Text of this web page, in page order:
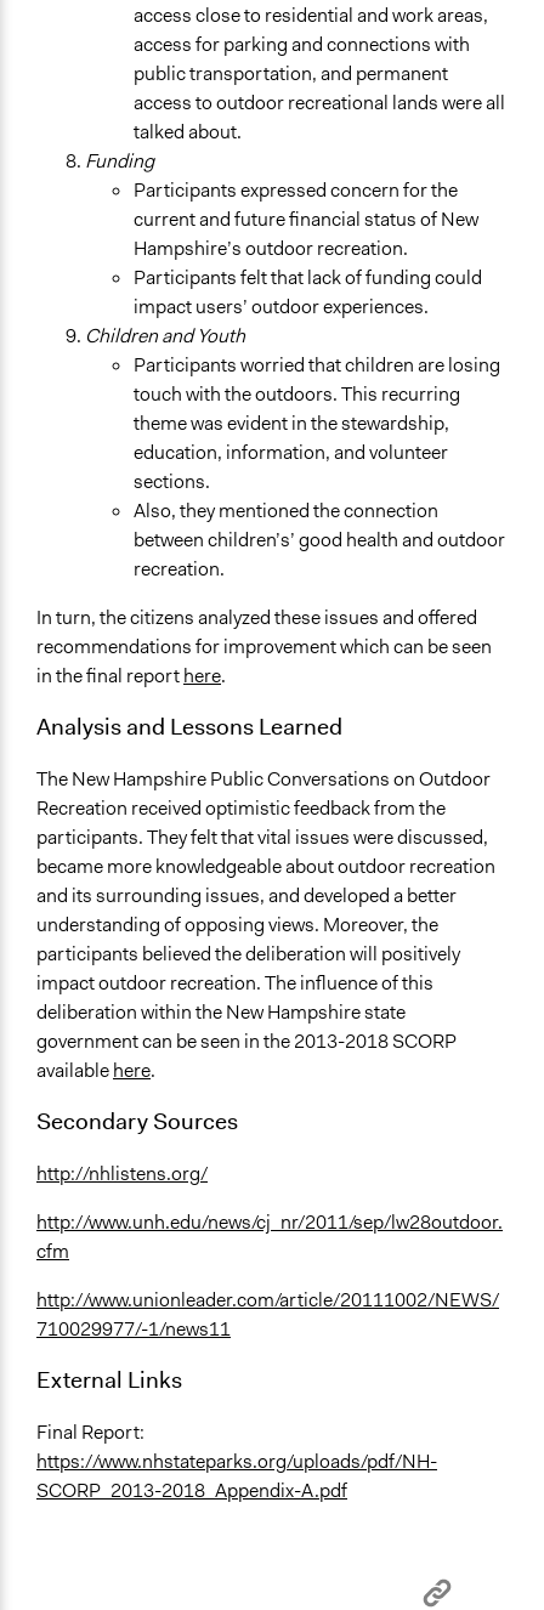
access close to residential and work areas,
access for parking and connections with
public transportation, and permanent
access to outdoor recreational lands were all
talked about.
Funding
Participants expressed concern for the
current and future financial status of New
Hampshire’s outdoor recreation.
Participants felt that lack of funding could
impact users’ outdoor experiences.
Children and Youth
Participants worried that children are losing
touch with the outdoors. This recurring
theme was evident in the stewardship,
education, information, and volunteer
sections.
Also, they mentioned the connection
between children’s’ good health and outdoor
recreation.
In turn, the citizens analyzed these issues and offered
recommendations for improvement which can be seen
in the final reporthere.
Analysis and Lessons Learned
The New Hampshire Public Conversations on Outdoor
Recreation received optimistic feedback from the
participants. They felt that vital issues were discussed,
became more knowledgeable about outdoor recreation
and its surrounding issues, and developed a better
understanding of opposing views. Moreover, the
participants believed the deliberation will positively
impact outdoor recreation. The influence of this
deliberation within the New Hampshire state
government can be seen in the 2013-2018 SCORP
availablehere.
Secondary Sources
http://nhlistens.org/
http://www.unh.edu/news/cj_nr/2011/sep/lw28outdoor.
cfm
http://www.unionleader.com/article/20111002/NEWS/
710029977/-1/news11
External Links
Final Report:
https://www.nhstateparks.org/uploads/pdf/NH-
SCORP_2013-2018_Appendix-A.pdf